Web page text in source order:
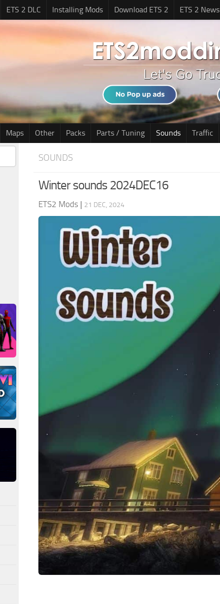
ETS 2 DLC Installing Mods Download ETS 2 ETS 2 News
Maps Other Packs Parts / Tuning Sounds Traffic
SOUNDS
Winter sounds 2024DEC16
ETS2 Mods | 21 DEC, 2024